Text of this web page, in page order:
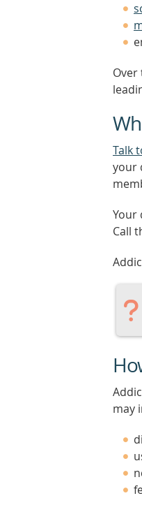
Talk
your
Your
Call
may